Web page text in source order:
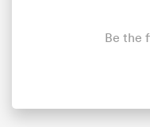
Be the